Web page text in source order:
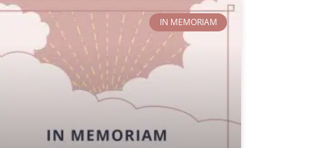
IN MEMORIAM